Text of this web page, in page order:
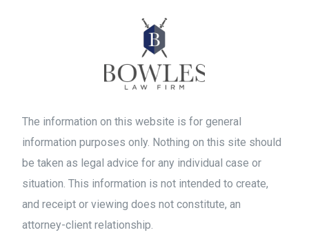
The information on this website is for general
information purposes only. Nothing on this site should
be taken as legal advice for any individual case or
situation. This information is not intended to create,
and receipt or viewing does not constitute, an
attorney-client relationship.